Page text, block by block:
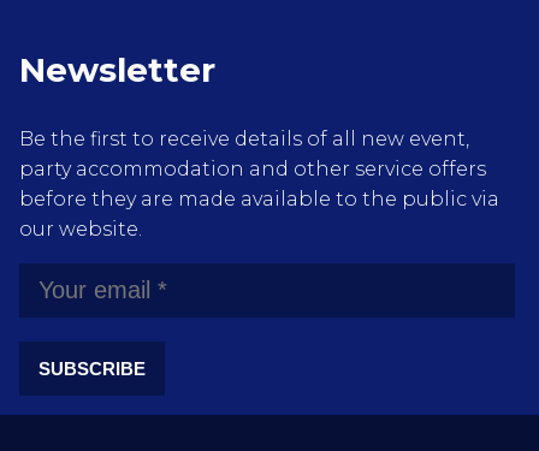
Newsletter
Be the first to receive details of all new event,
party accommodation and other service offers
before they are made available to the public via
our website.
SUBSCRIBE